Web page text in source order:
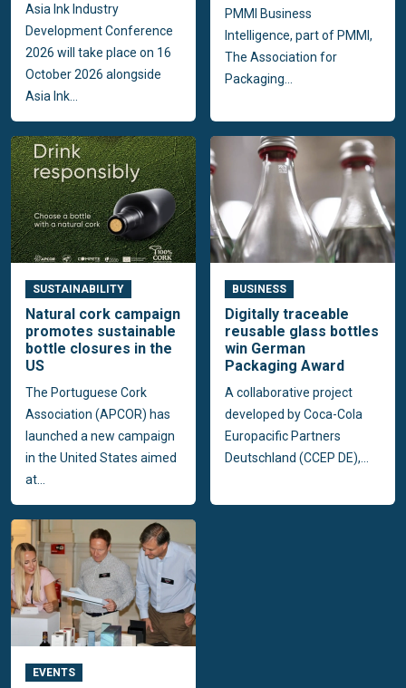
Asia Ink Industry
Development Conference
2026 will take place on 16
October 2026 alongside
Asia Ink...
PMMI Business
Intelligence, part of PMMI,
The Association for
Packaging...
SUSTAINABILITY
Natural cork campaign
promotes sustainable
bottle closures in the
US
The Portuguese Cork
Association (APCOR) has
launched a new campaign
in the United States aimed
at...
BUSINESS
Digitally traceable
reusable glass bottles
win German
Packaging Award
A collaborative project
developed by Coca-Cola
Europacific Partners
Deutschland (CCEP DE),...
EVENTS